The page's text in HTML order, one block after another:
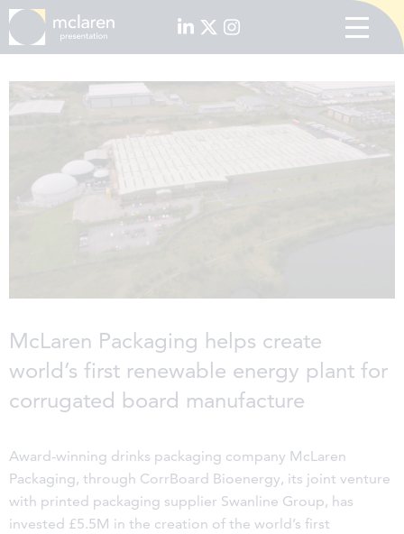
McLaren Packaging helps create
world’s first renewable energy plant for
corrugated board manufacture
Award-winning drinks packaging company McLaren
Packaging, through CorrBoard Bioenergy, its joint venture
with printed packaging supplier Swanline Group, has
invested £5.5M in the creation of the world’s first